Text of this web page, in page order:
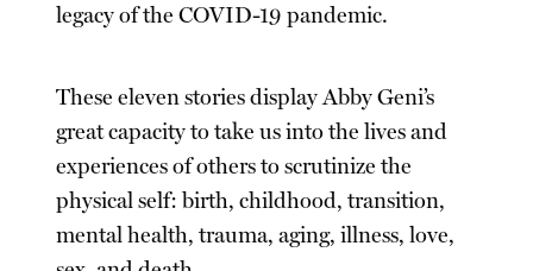
legacy of the COVID-19 pandemic.
These eleven stories display Abby Geni’s
great capacity to take us into the lives and
experiences of others to scrutinize the
physical self: birth, childhood, transition,
mental health, trauma, aging, illness, love,